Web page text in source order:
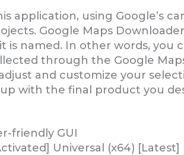
application, using Google’s
Google Maps
named. In other words, you
through the Google
and customize your
with the final product you
friendly GUI
Universal (x64) [Latest]